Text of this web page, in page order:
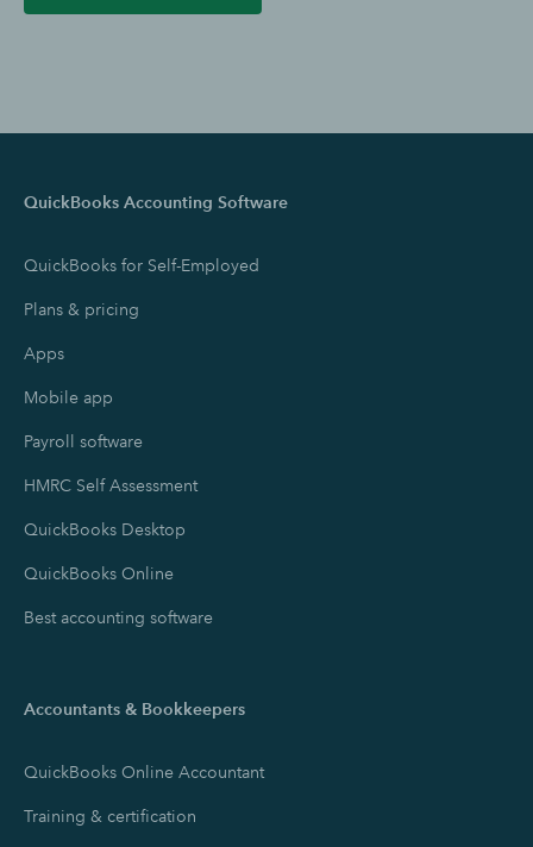
QuickBooks Accounting Software
QuickBooks for Self-Employed
Plans & pricing
Apps
Mobile app
Payroll software
HMRC Self Assessment
QuickBooks Desktop
QuickBooks Online
Best accounting software
Accountants & Bookkeepers
QuickBooks Online Accountant
Training & certification